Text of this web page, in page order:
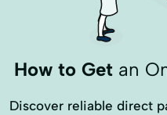
How to Getan
Discover reliable direct